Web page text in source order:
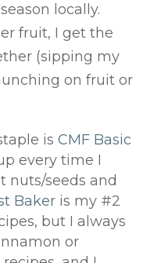
locally.
fruit, I get the
(sipping my
on fruit or
is CMF Basic
every time I
nuts/seeds and
Bakeris my #2
but I always
or